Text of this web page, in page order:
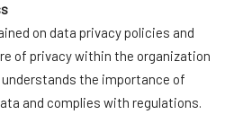
on data privacy policies and
of privacy within the organization
the importance of
and complies with regulations.